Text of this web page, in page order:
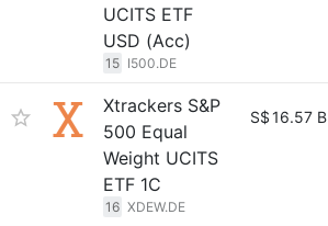
UCITS ETF
USD (Acc)
15 I500.DE
Xtrackers S&P
500 Equal
Weight UCITS
ETF 1C
16 XDEW.DE
S$16.57 B